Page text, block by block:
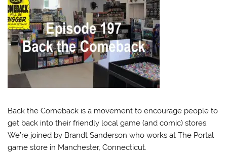
Back the Comeback is a movement to encourage people to
get back into their friendly local game (and comic) stores.
We’re joined by Brandt Sanderson who works at The Portal
game store in Manchester, Connecticut.